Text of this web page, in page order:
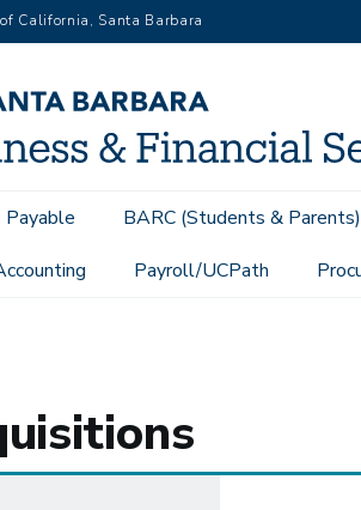
California, Santa Barbara
BARC (Students & Parents)
Payroll/UCPath
Acquisitions